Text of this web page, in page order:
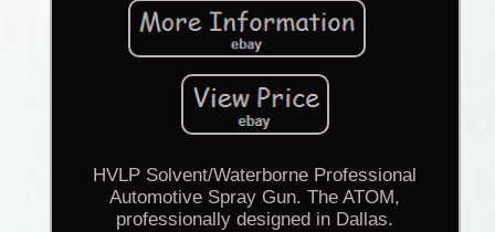
HVLP Solvent/Waterborne Professional
Automotive Spray Gun. The ATOM,
professionally designed in Dallas.